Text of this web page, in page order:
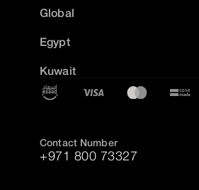
Global
Egypt
Kuwait
Contact Number
+971 800 73327